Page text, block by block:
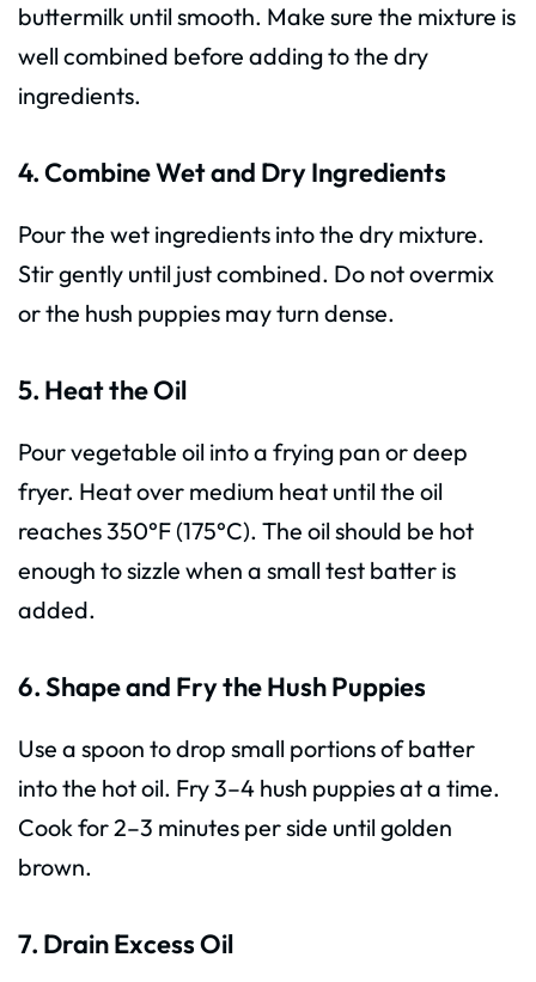
buttermilk until smooth. Make sure the mixture is
well combined before adding to the dry
ingredients.
4. Combine Wet and Dry Ingredients
Pour the wet ingredients into the dry mixture.
Stir gently until just combined. Do not overmix
or the hush puppies may turn dense.
5. Heat the Oil
Pour vegetable oil into a frying pan or deep
fryer. Heat over medium heat until the oil
reaches 350°F (175°C). The oil should be hot
enough to sizzle when a small test batter is
added.
6. Shape and Fry the Hush Puppies
Use a spoon to drop small portions of batter
into the hot oil. Fry 3–4 hush puppies at a time.
Cook for 2–3 minutes per side until golden
brown.
7. Drain Excess Oil